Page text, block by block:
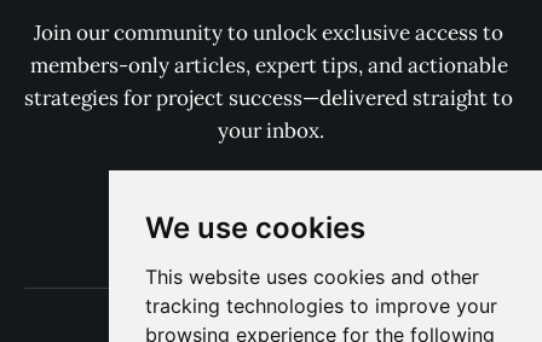
We use cookies
This website uses cookies and other
tracking technologies to improve your
browsing experience for the following
Join our community to unlock exclusive access to
members-only articles, expert tips, and actionable
strategies for project success—delivered straight to
your inbox.
Subscribe now
Terms of Use